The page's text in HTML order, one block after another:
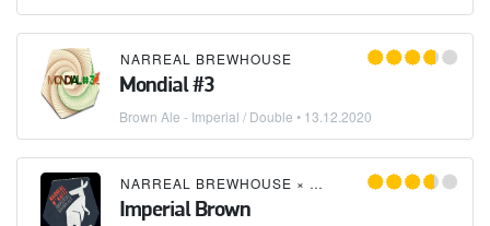
NARREAL BREWHOUSE
Mondial #3
Brown Ale - Imperial / Double • 13.12.2020
NARREAL BREWHOUSE × W*KATTZ CERVEJARIA
Imperial Brown